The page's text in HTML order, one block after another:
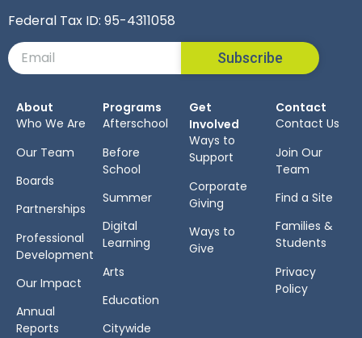
Federal Tax ID: 95-4311058
Subscribe
About
Who We Are
Our Team
Boards
Partnerships
Professional
Development
Our Impact
Annual
Reports
Programs
Afterschool
Before
School
Summer
Digital
Learning
Arts
Education
Citywide
Get
Involved
Ways to
Support
Corporate
Giving
Ways to
Give
Contact
Contact Us
Join Our
Team
Find a Site
Families &
Students
Privacy
Policy